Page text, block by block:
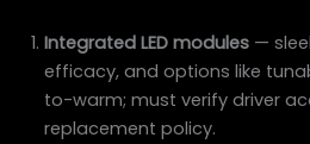
Integrated LED modules —
efficacy, and options like
to-warm; must verify driver
replacement policy.